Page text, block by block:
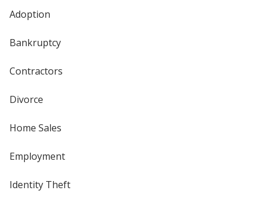
Adoption
Bankruptcy
Contractors
Divorce
Home Sales
Employment
Identity Theft